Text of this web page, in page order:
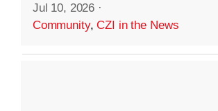
Jul 10, 2026 ·
Community,CZI in the News